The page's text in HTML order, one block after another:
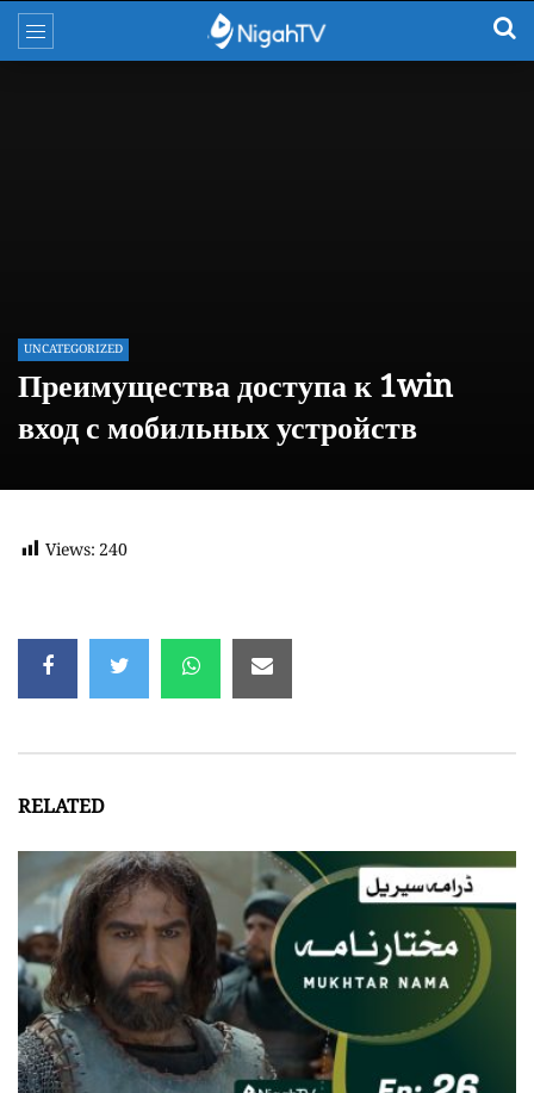
UNCATEGORIZED
Преимущества доступа к 1win
вход с мобильных устройств
Views:240
RELATED